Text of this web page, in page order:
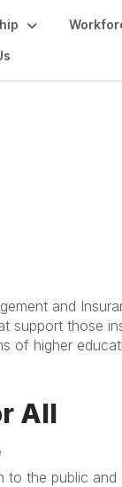
and
support those
of higher
All
to the public